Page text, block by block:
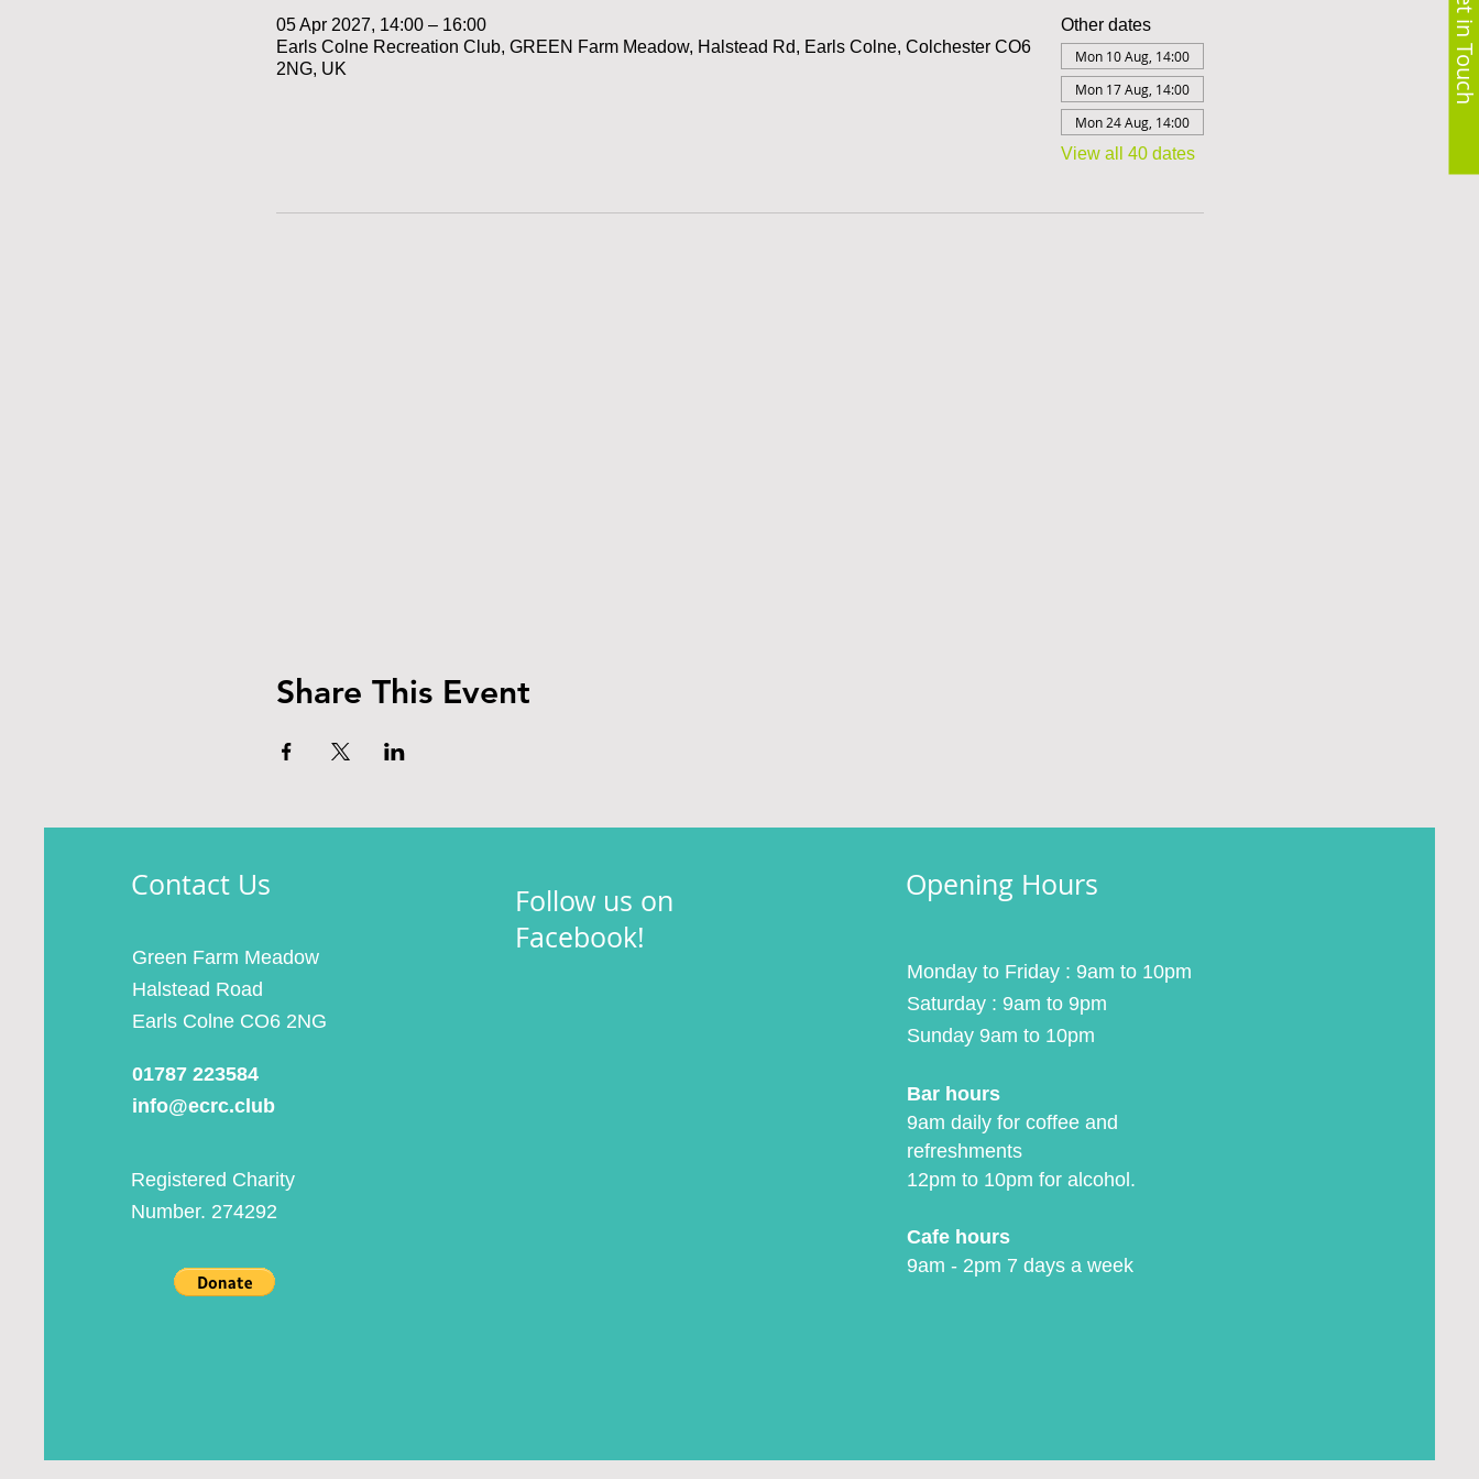
Get in Touch
05 Apr 2027, 14:00 – 16:00
Earls Colne Recreation Club, GREEN Farm Meadow, Halstead Rd, Earls Colne, Colchester CO6
2NG, UK
Other dates
Mon 10 Aug, 14:00
Mon 17 Aug, 14:00
Mon 24 Aug, 14:00
View all 40 dates
Share This Event
Contact Us
Green Farm Meadow
Halstead Road
Earls Colne CO6 2NG
01787 223584
info@ecrc.club
Registered Charity
Number. 274292
Follow us on
Facebook!
Opening Hours
Monday to Friday : 9am to 10pm
Saturday : 9am to 9pm
Sunday 9am to 10pm
Bar hours
9am daily for coffee and
refreshments
12pm to 10pm for alcohol.
Cafe hours
9am - 2pm 7 days a week